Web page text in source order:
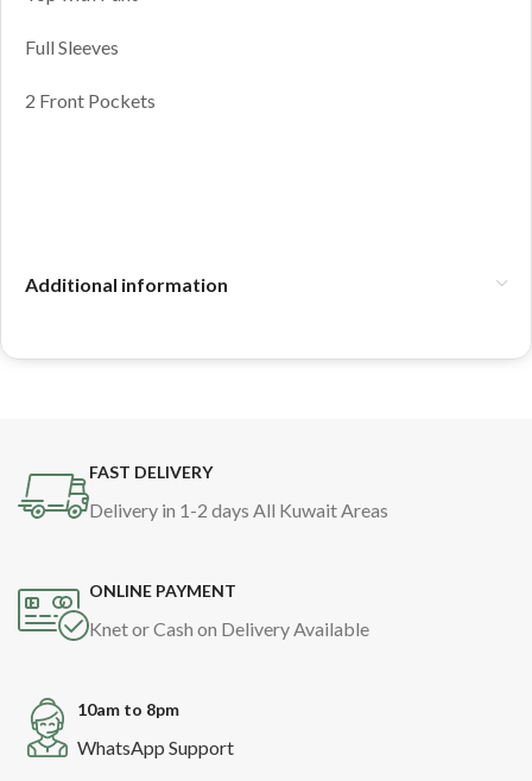
Full Sleeves
2 Front Pockets
Additional information
FAST DELIVERY
Delivery in 1-2 days All Kuwait Areas
ONLINE PAYMENT
Knet or Cash on Delivery Available
10am to 8pm
WhatsApp Support